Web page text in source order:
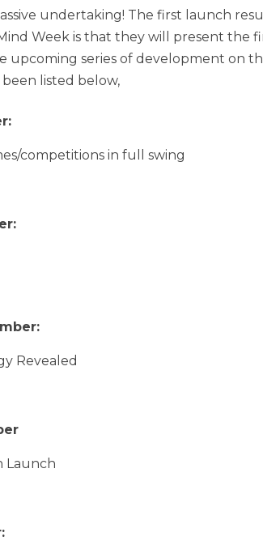
undertaking! The first launch
Week is that they will present the
upcoming series of development on
listed below,
competitions in full swing
Revealed
Launch